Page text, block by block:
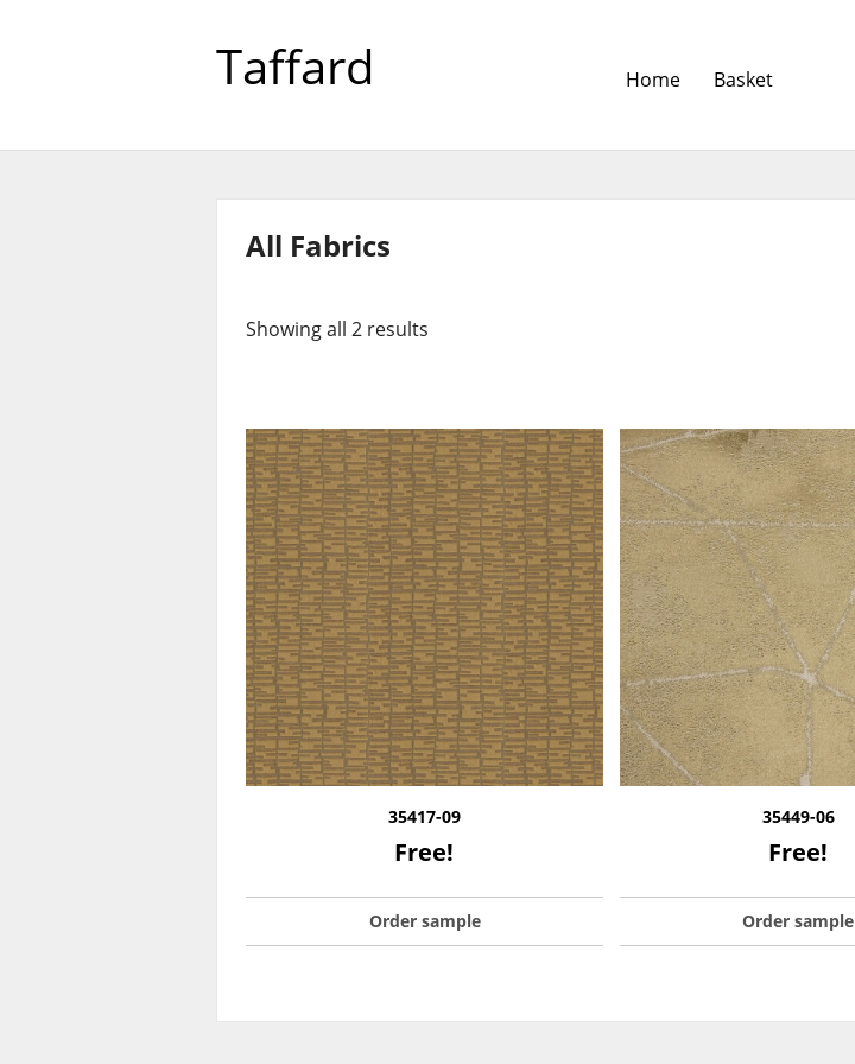
Taffard Home Basket
All Fabrics
Showing all 2 results
35417-09
Free!
Order sample
35449-06
Free!
Order sample